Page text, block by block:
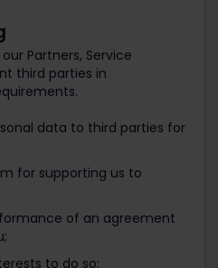
Partners, Service
third parties in
data to third parties for
for supporting us to
of an agreement
to do so;